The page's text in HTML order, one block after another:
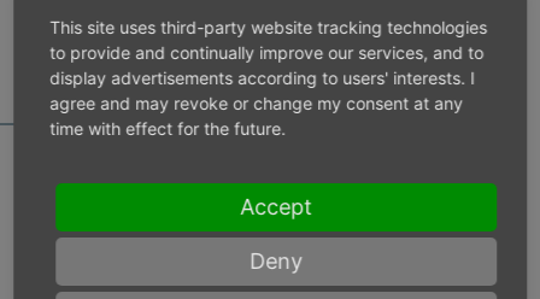
MOTOR DATA
CALCULATOR
Inlet pressure 6 bar
Operating speed min-1
This site uses third-party website tracking technologies
to provide and continually improve our services, and to
display advertisements according to users' interests. I
agree and may revoke or change my consent at any
time with effect for the future.
Accept
Deny